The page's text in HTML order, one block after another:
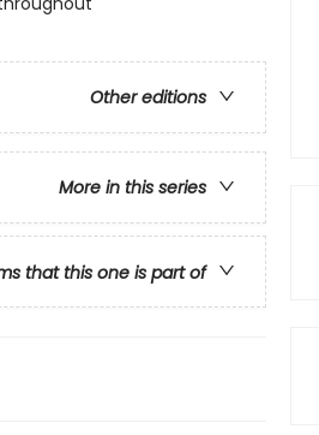
Other editions
More in this series
that this one is part of